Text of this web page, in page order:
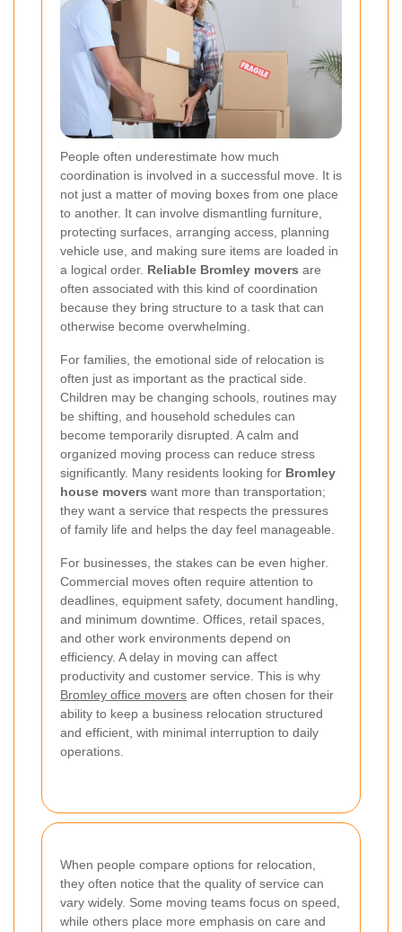
People often underestimate how much
coordination is involved in a successful move. It is
not just a matter of moving boxes from one place
to another. It can involve dismantling furniture,
protecting surfaces, arranging access, planning
vehicle use, and making sure items are loaded in
a logical order. Reliable Bromley movers are
often associated with this kind of coordination
because they bring structure to a task that can
otherwise become overwhelming.
For families, the emotional side of relocation is
often just as important as the practical side.
Children may be changing schools, routines may
be shifting, and household schedules can
become temporarily disrupted. A calm and
organized moving process can reduce stress
significantly. Many residents looking for Bromley
house movers want more than transportation;
they want a service that respects the pressures
of family life and helps the day feel manageable.
For businesses, the stakes can be even higher.
Commercial moves often require attention to
deadlines, equipment safety, document handling,
and minimum downtime. Offices, retail spaces,
and other work environments depend on
efficiency. A delay in moving can affect
productivity and customer service. This is why
Bromley office movers are often chosen for their
ability to keep a business relocation structured
and efficient, with minimal interruption to daily
operations.
When people compare options for relocation,
they often notice that the quality of service can
vary widely. Some moving teams focus on speed,
while others place more emphasis on care and